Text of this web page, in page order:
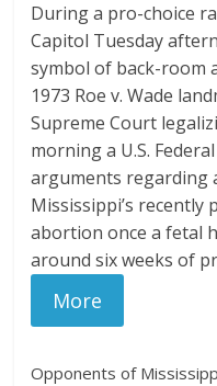
During a pro-choice
Capitol Tuesday
symbol of back-room
1973 Roe v. Wade
Supreme Court
morning a U.S.
arguments regarding
Mississippi’s
abortion once a fetal
around six weeks of
More
Opponents of